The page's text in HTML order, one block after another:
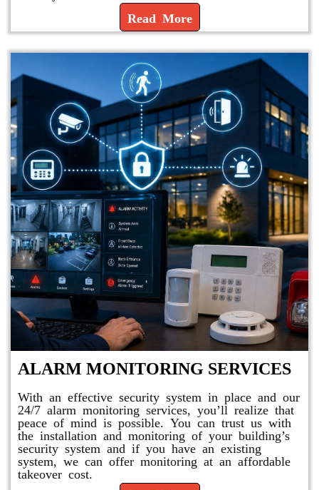
Read More
ALARM MONITORING SERVICES
With an effective security system in place and our
24/7 alarm monitoring services, you’ll realize that
peace of mind is possible. You can trust us with
the installation and monitoring of your building’s
security system and if you have an existing
system, we can offer monitoring at an affordable
takeover cost.